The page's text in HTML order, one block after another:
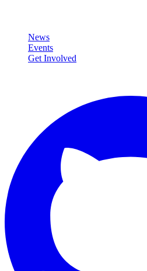
News
Events
Get Involved